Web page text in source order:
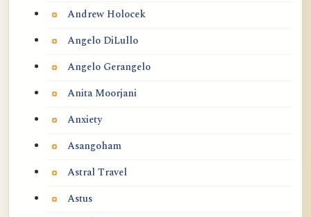
Andrew Holocek
Angelo DiLullo
Angelo Gerangelo
Anita Moorjani
Anxiety
Asangoham
Astral Travel
Astus